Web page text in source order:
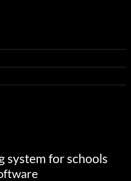
system for schools